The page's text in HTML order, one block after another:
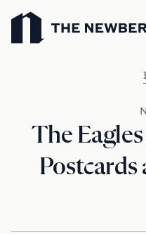
Newberry Library
The
Postcards